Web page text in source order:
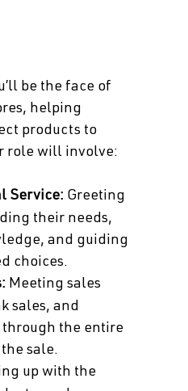
be the face of
helping
products to
role will involve:
Service: Greeting
their needs,
and guiding
choices.
Meeting sales
sales, and
the entire
sale.
up with the